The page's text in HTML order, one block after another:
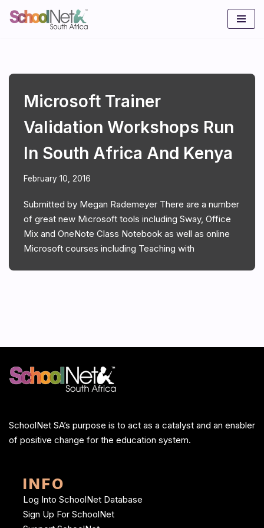
Microsoft Trainer
Validation Workshops Run
In South Africa And Kenya
February 10, 2016
Submitted by Megan Rademeyer There are a number
of great new Microsoft tools including Sway, Office
Mix and OneNote Class Notebook as well as online
Microsoft courses including Teaching with
SchoolNet SA’s purpose is to act as a catalyst and an enabler
of positive change for the education system.
INFO
Log Into SchoolNet Database
Sign Up For SchoolNet